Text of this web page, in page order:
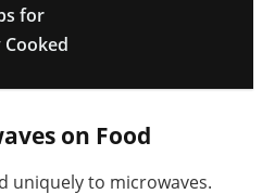
for
on Food
uniquely to microwaves.